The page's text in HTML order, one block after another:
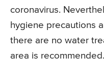
coronavirus.
hygiene precautions
there are no water
area is recommended.